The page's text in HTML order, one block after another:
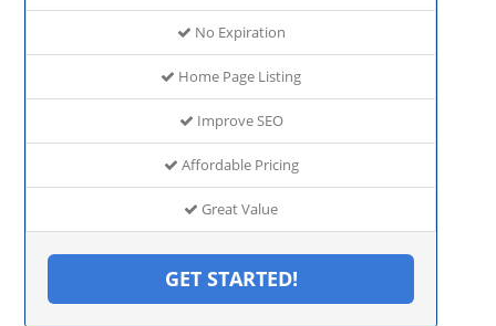
No Expiration
Home Page Listing
Improve SEO
Affordable Pricing
Great Value
GET STARTED!